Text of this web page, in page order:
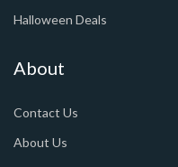
Halloween Deals
About
Contact Us
About Us